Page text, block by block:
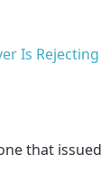
Is Rejecting
that issued